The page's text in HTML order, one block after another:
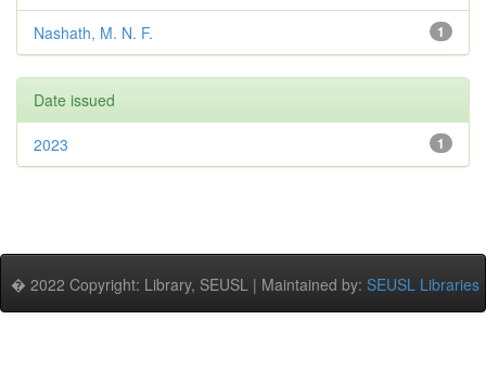
1
Nashath, M. N. F.
Date issued
1
2023
� 2022 Copyright: Library, SEUSL | Maintained by: SEUSL Libraries